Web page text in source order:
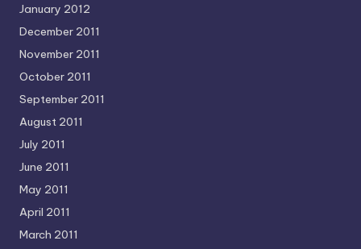
January 2012
December 2011
November 2011
October 2011
September 2011
August 2011
July 2011
June 2011
May 2011
April 2011
March 2011